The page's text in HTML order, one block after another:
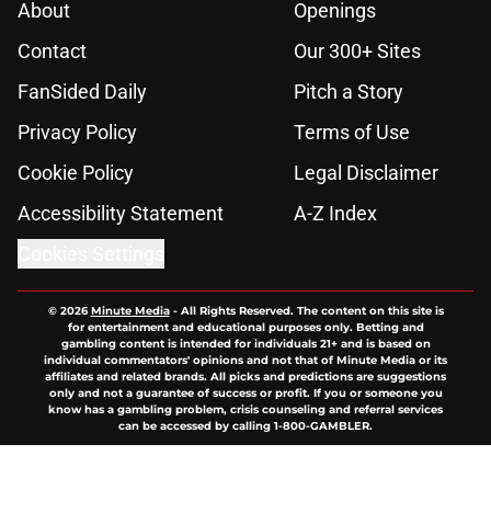
About
Openings
Contact
Our 300+ Sites
FanSided Daily
Pitch a Story
Privacy Policy
Terms of Use
Cookie Policy
Legal Disclaimer
Accessibility Statement
A-Z Index
© 2026Minute Media- All Rights Reserved. The content on this site is
for entertainment and educational purposes only. Betting and
gambling content is intended for individuals 21+ and is based on
individual commentators' opinions and not that of Minute Media or its
affiliates and related brands. All picks and predictions are suggestions
only and not a guarantee of success or profit. If you or someone you
know has a gambling problem, crisis counseling and referral services
can be accessed by calling 1-800-GAMBLER.